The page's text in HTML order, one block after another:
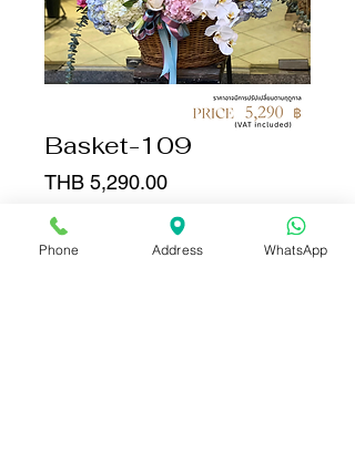
Basket-109
THB 5,290.00Price
Quantity
Phone Address WhatsApp